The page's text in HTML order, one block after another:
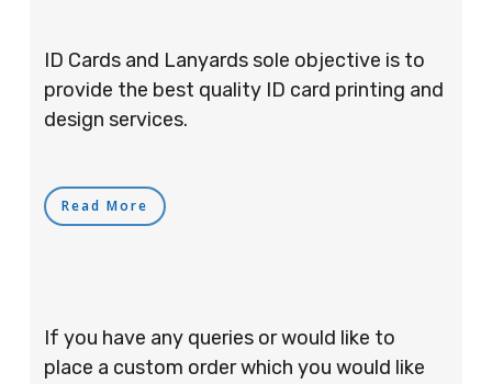
ID Cards and Lanyards sole objective is to
provide the best quality ID card printing and
design services.
Read More
If you have any queries or would like to
place a custom order which you would like